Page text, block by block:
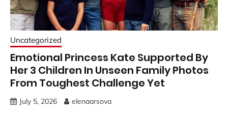
Uncategorized
Emotional Princess Kate Supported By
Her 3 Children In Unseen Family Photos
From Toughest Challenge Yet
July 5, 2026 elenaarsova